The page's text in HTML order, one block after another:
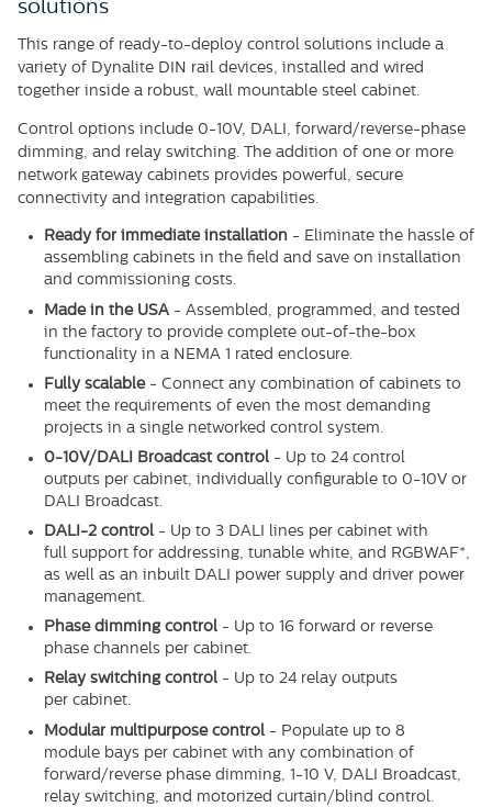
solutions
This range of ready-to-deploy control solutions include a
variety of Dynalite DIN rail devices, installed and wired
together inside a robust, wall mountable steel cabinet.
Control options include 0-10V, DALI, forward/reverse-phase
dimming, and relay switching. The addition of one or more
network gateway cabinets provides powerful, secure
connectivity and integration capabilities.
Ready for immediate installation - Eliminate the hassle of
assembling cabinets in the field and save on installation
and commissioning costs.
Made in the USA - Assembled, programmed, and tested
in the factory to provide complete out-of-the-box
functionality in a NEMA 1 rated enclosure.
Fully scalable- Connect any combination of cabinets to
meet the requirements of even the most demanding
projects in a single networked control system.
0-10V/DALI Broadcast control - Up to 24 control
outputs per cabinet, individually configurable to 0-10V or
DALI Broadcast.
DALI-2 control - Up to 3 DALI lines per cabinet with
full support for addressing, tunable white, and RGBWAF*,
as well as an inbuilt DALI power supply and driver power
management.
Phase dimming control - Up to 16 forward or reverse
phase channels per cabinet.
Relay switching control - Up to 24 relay outputs
per cabinet.
Modular multipurpose control - Populate up to 8
module bays per cabinet with any combination of
forward/reverse phase dimming, 1-10 V, DALI Broadcast,
relay switching, and motorized curtain/blind control.